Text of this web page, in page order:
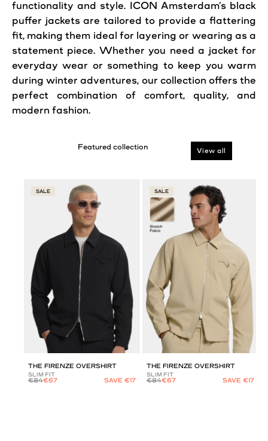
functionality and style. ICON Amsterdam’s black
puffer jackets are tailored to provide a flattering
fit, making them ideal for layering or wearing as a
statement piece. Whether you need a jacket for
everyday wear or something to keep you warm
during winter adventures, our collection offers the
perfect combination of comfort, quality, and
modern fashion.
View all
SALE
THE FIRENZE OVERSHIRT
SLIM FIT
€84€67 SAVE €17
SALE
THE FIRENZE OVERSHIRT
SLIM FIT
€84€67 SAVE €17